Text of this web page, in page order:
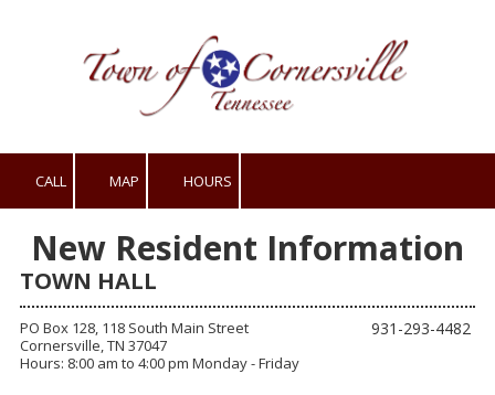
Skip to content
CALL MAP HOURS
New Resident Information
TOWN HALL
PO Box 128, 118 South Main Street
Cornersville, TN 37047
Hours: 8:00 am to 4:00 pm Monday - Friday
931-293-4482